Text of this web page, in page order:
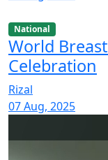
National
World
Celebration
Rizal
07 Aug, 2025